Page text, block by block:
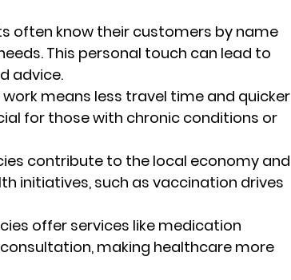
often know their customers by name
This personal touch can lead to
advice.
means less travel time and quicker
for those with chronic conditions or
contribute to the local economy and
initiatives, such as vaccination drives
offer services like medication
making healthcare more